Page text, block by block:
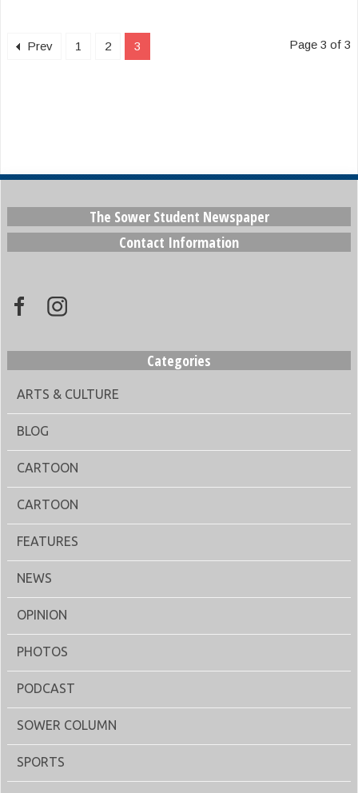
Prev 1 2 3 Page 3 of 3
The Sower Student Newspaper
Contact Information
Categories
ARTS & CULTURE
BLOG
CARTOON
CARTOON
FEATURES
NEWS
OPINION
PHOTOS
PODCAST
SOWER COLUMN
SPORTS